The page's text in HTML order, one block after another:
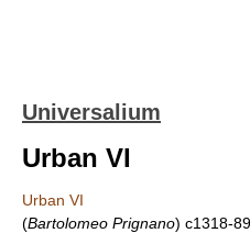
Universalium
Urban VI
Urban VI
(Bartolomeo Prignano) c1318-